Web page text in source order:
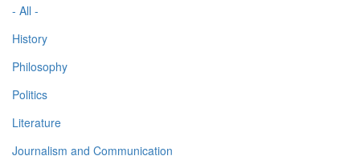
- All -
History
Philosophy
Politics
Literature
Journalism and Communication